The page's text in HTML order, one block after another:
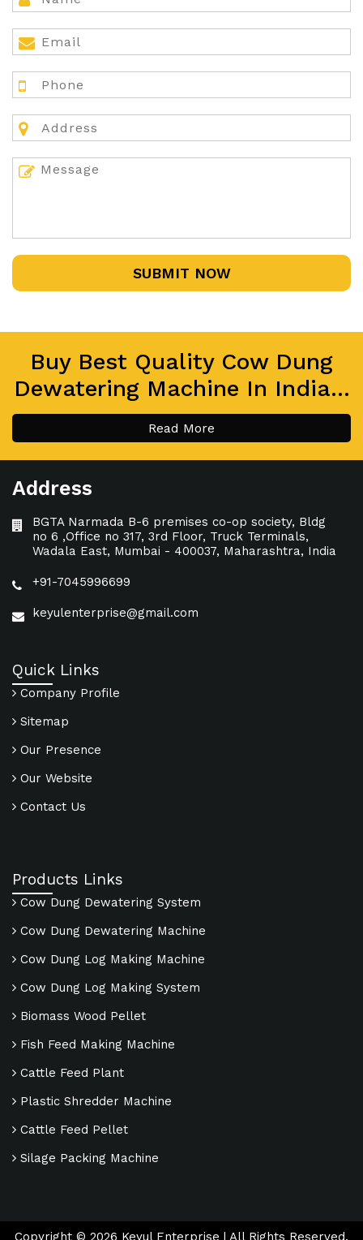
SUBMIT NOW
Buy Best Quality Cow Dung
Dewatering Machine In India...
Read More
Address
BGTA Narmada B-6 premises co-op society, Bldg
no 6 ,Office no 317, 3rd Floor, Truck Terminals,
Wadala East, Mumbai - 400037, Maharashtra, India
+91-7045996699
keyulenterprise@gmail.com
Quick Links
Company Profile
Sitemap
Our Presence
Our Website
Contact Us
Products Links
Cow Dung Dewatering System
Cow Dung Dewatering Machine
Cow Dung Log Making Machine
Cow Dung Log Making System
Biomass Wood Pellet
Fish Feed Making Machine
Cattle Feed Plant
Plastic Shredder Machine
Cattle Feed Pellet
Silage Packing Machine
Copyright © 2026 Keyul Enterprise | All Rights Reserved.